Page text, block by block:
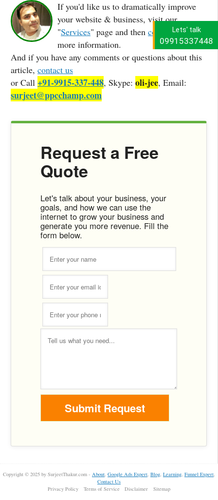
Lets' talk
09915337448
If you'd like us to dramatically improve
your website & business, visit our
"Services" page and then contact usfor
more information.
And if you have any comments or questions about this
article, contact us
or Call +91-9915-337-448, Skype: oli-jee, Email:
surjeet@ppcchamp.com
Request a Free
Quote
Let's talk about your business, your
goals, and how we can use the
internet to grow your business and
generate you more revenue. Fill the
form below.
Copyright © 2025 by SurjeetThakur.com - About, Google Ads Expert, Blog, Learning, Funnel Expert,
Contact Us
Privacy Policy
Terms of Service Disclaimer Sitemap